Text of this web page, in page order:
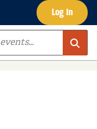
Log In